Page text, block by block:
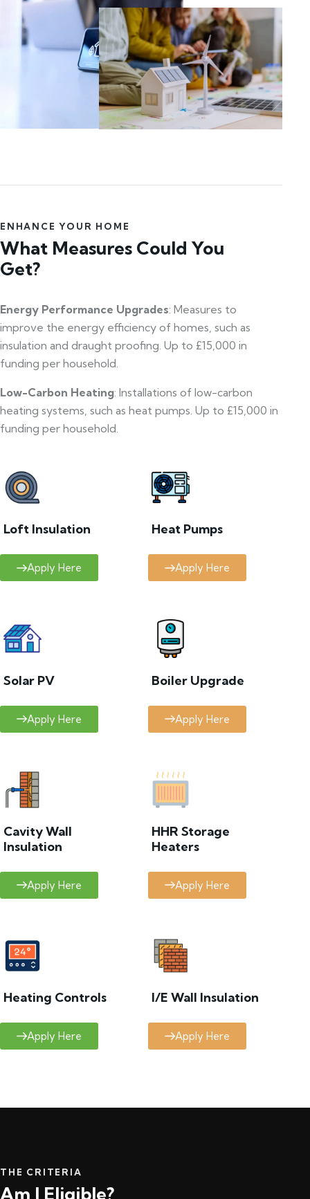
ENHANCE YOUR HOME
What Measures Could You
Get?
Energy Performance Upgrades: Measures to
improve the energy efficiency of homes, such as
insulation and draught proofing. Up to £15,000 in
funding per household.
Low-Carbon Heating: Installations of low-carbon
heating systems, such as heat pumps. Up to £15,000 in
funding per household.
Loft Insulation
Apply Here
Heat Pumps
Apply Here
Solar PV
Apply Here
Boiler Upgrade
Apply Here
Cavity Wall
Insulation
Apply Here
HHR Storage
Heaters
Apply Here
Heating Controls
Apply Here
I/E Wall Insulation
Apply Here
THE CRITERIA
Am I Eligible?